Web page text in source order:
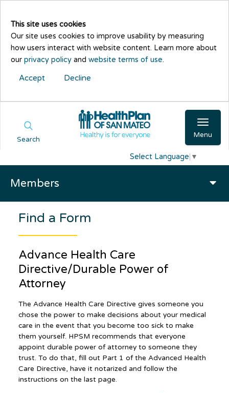
This site uses cookies
Our site uses cookies to improve usability by measuring
how users interact with website content. Learn more about
our privacy policy and website terms of use.
Accept Decline
Menu
Search
Select Language ▼
Members
Find a Form
Advance Health Care
Directive/Durable Power of
Attorney
The Advance Health Care Directive gives someone you
chose the power to make decisions about your medical
care in the event that you become too sick to make
them yourself. HPSM recommends that everyone
appoint durable power of attorney to someone they
trust. To do that, fill out Part 1 of the Advanced Health
Care Directive, have it notarized and follow the
instructions on the last page.